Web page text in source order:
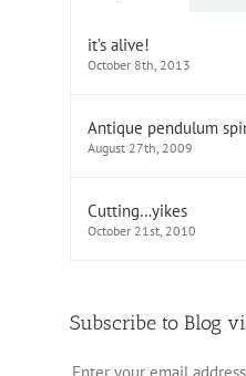
it’s alive!
October 8th, 2013
Antique pendulum
August 27th, 2009
Cutting…yikes
October 21st, 2010
Subscribe to Blog
Enter your email